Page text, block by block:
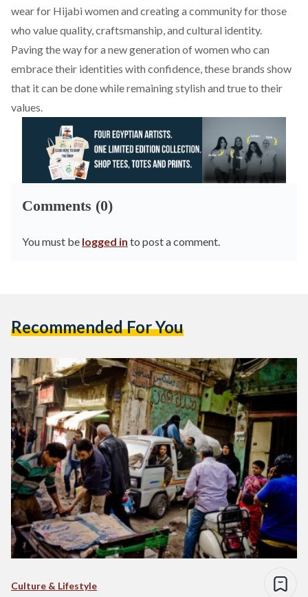
wear for Hijabi women and creating a community for those
who value quality, craftsmanship, and cultural identity.
Paving the way for a new generation of women who can
embrace their identities with confidence, these brands show
that it can be done while remaining stylish and true to their
values.
Comments (0)
You must be logged in to post a comment.
Recommended For You
Culture & Lifestyle